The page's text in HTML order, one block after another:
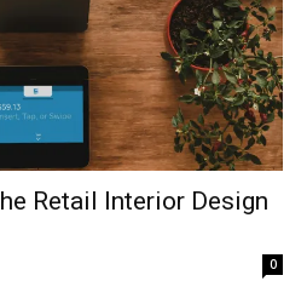
Retail Interior Design
0